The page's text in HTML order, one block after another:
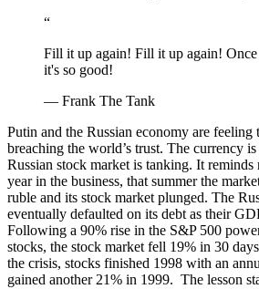
“
Fill it up again! Fill it up again!
it's so good!
— Frank The Tank
Putin and the Russian economy are feeling
breaching the world’s trust. The currency
Russian stock market is tanking. It
year in the business, that summer the
ruble and its stock market plunged. The
eventually defaulted on its debt as their
Following a 90% rise in the S&P 500
stocks, the stock market fell 19% in 30
the crisis, stocks finished 1998 with an
gained another 21% in 1999. The lesson